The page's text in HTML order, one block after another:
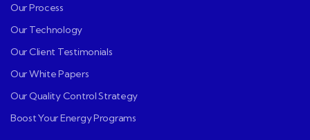
Our Process
Our Technology
Our Client Testimonials
Our White Papers
Our Quality Control Strategy
Boost Your Energy Programs